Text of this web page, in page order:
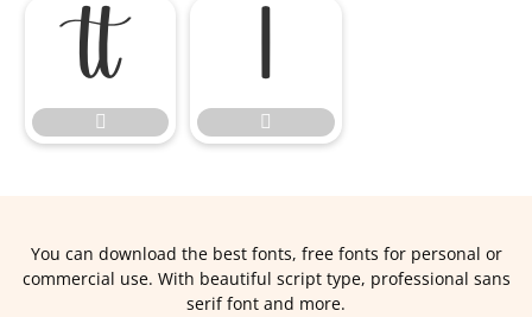




You can download the best fonts, free fonts for personal or
commercial use. With beautiful script type, professional sans
serif font and more.